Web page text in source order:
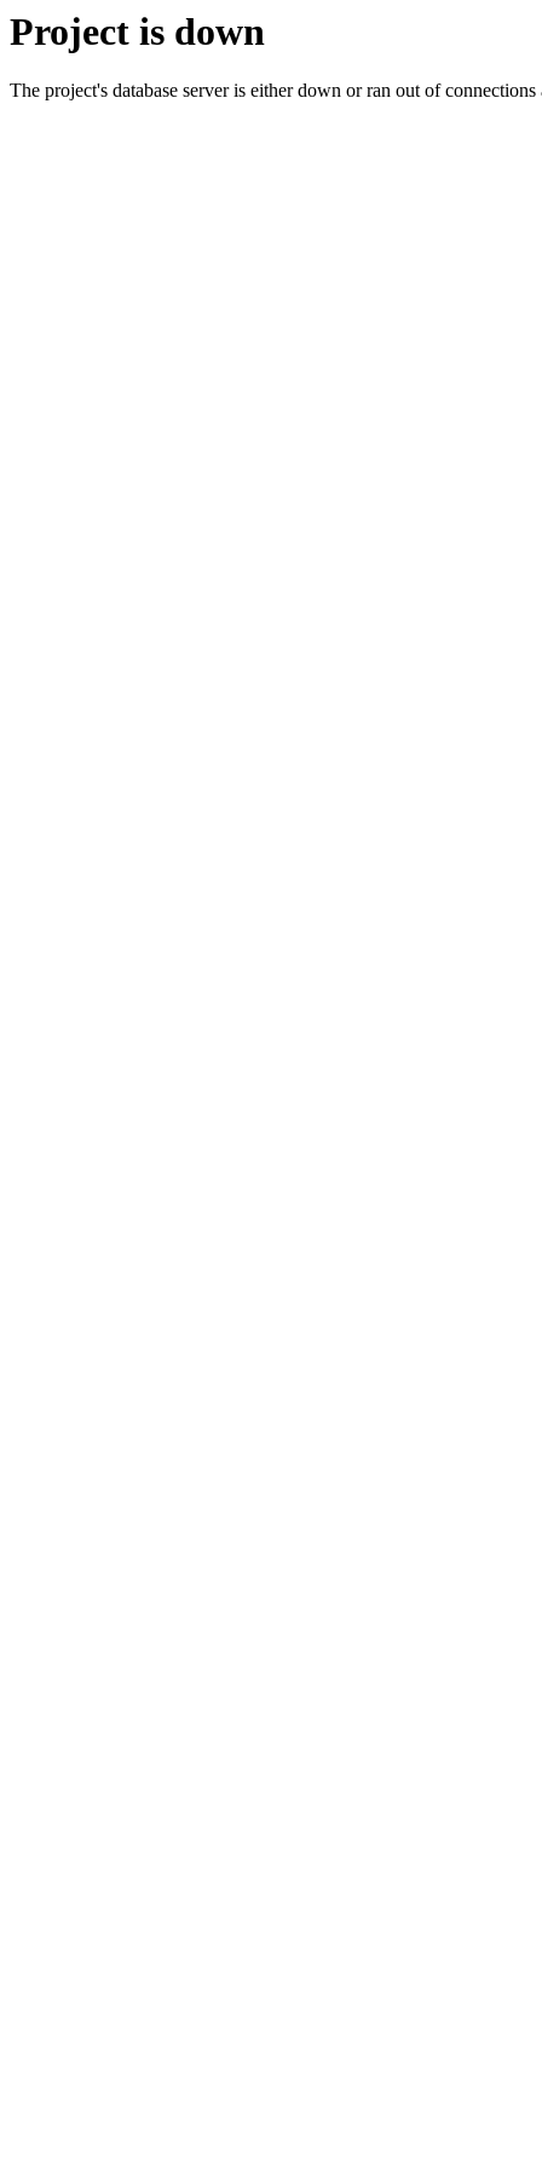
Project is down
The project's database server is either down or ran out of